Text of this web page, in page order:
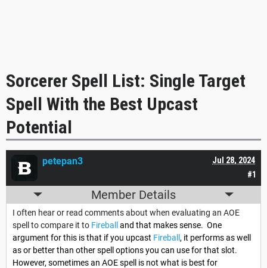
Sorcerer Spell List: Single Target
Spell With the Best Upcast
Potential
#1
Jul 28, 2024
petepan3
Member Details
I often hear or read comments about when evaluating an AOE
spell to compare it to Fireball
and that makes sense. One
argument for this is that if you upcast Fireball , it performs as well
as or better than other spell options you can use for that slot.
However, sometimes an AOE spell is not what is best for